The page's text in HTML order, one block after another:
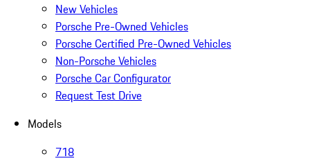
New Vehicles
Porsche Pre-Owned Vehicles
Porsche Certified Pre-Owned Vehicles
Non-Porsche Vehicles
Porsche Car Configurator
Request Test Drive
Models
718